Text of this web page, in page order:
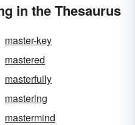
in the Thesaurus
master-key
mastered
masterfully
mastering
mastermind